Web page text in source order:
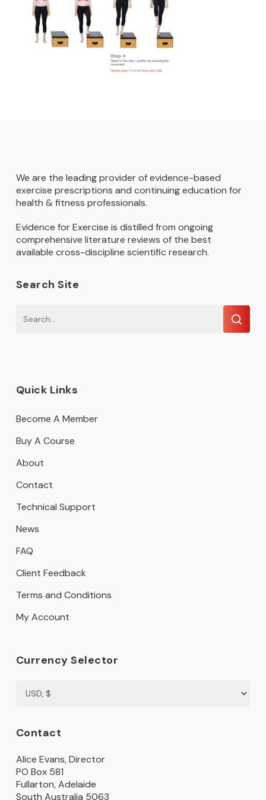
We are the leading provider of evidence-based
exercise prescriptions and continuing education for
health & fitness professionals.
Evidence for Exercise is distilled from ongoing
comprehensive literature reviews of the best
available cross-discipline scientific research.
Search Site
Quick Links
Become A Member
Buy A Course
About
Contact
Technical Support
News
FAQ
Client Feedback
Terms and Conditions
My Account
Currency Selector
Contact
Alice Evans, Director
PO Box 581
Fullarton, Adelaide
South Australia 5063